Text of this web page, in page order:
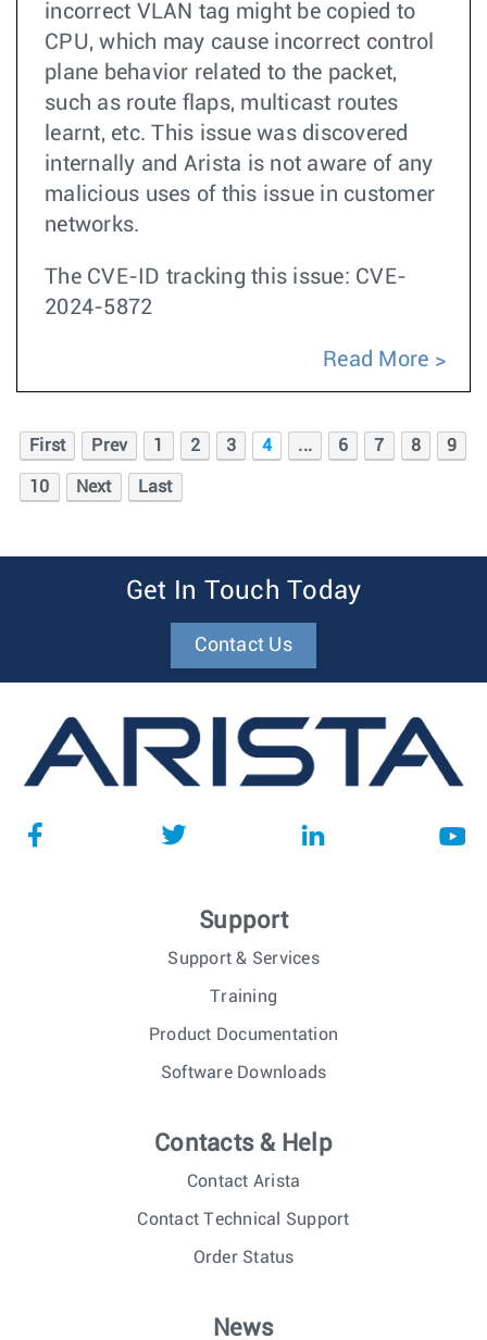
incorrect VLAN tag might be copied to
CPU, which may cause incorrect control
plane behavior related to the packet,
such as route flaps, multicast routes
learnt, etc. This issue was discovered
internally and Arista is not aware of any
malicious uses of this issue in customer
networks.
The CVE-ID tracking this issue: CVE-
2024-5872
Read More
First Prev 1 2 3 4 ... 6 7 8 9
10 Next Last
Get In Touch Today
Contact Us
Support
Support & Services
Training
Product Documentation
Software Downloads
Contacts & Help
Contact Arista
Contact Technical Support
Order Status
News